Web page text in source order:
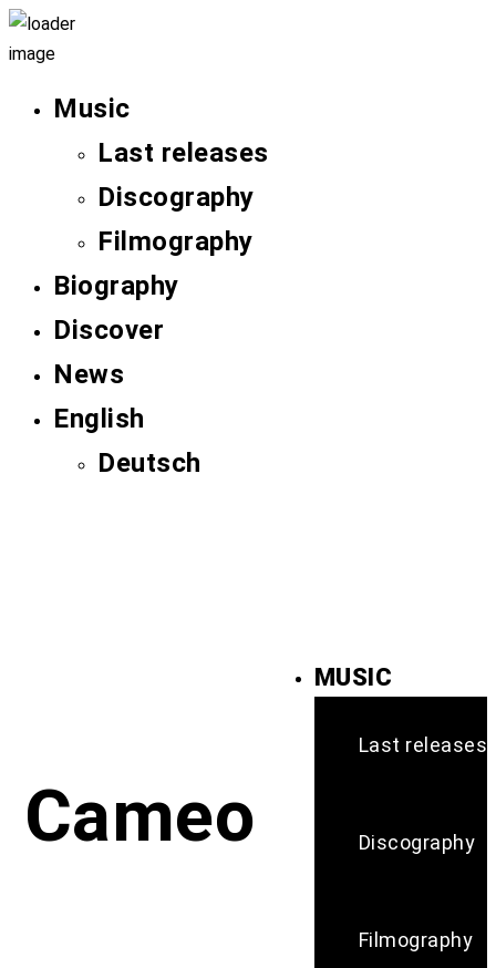
Music
Last releases
Discography
Filmography
Biography
Discover
News
English
Deutsch
MUSIC
Last releases
Discography
Filmography
Cameo